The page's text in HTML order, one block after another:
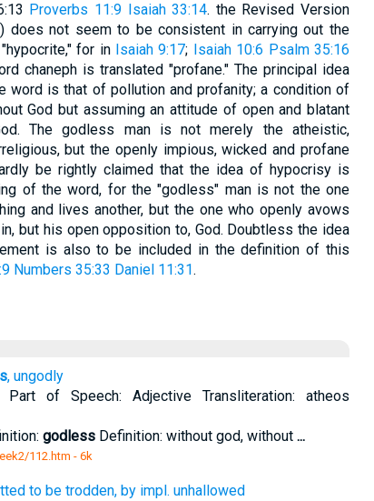
Proverbs 11:9 Isaiah 33:14. the Revised Version
does not seem to be consistent in carrying out the
for in Isaiah 9:17; Isaiah 10:6 Psalm 35:16
chaneph is translated "profane." The principal idea
word is that of pollution and profanity; a condition of
God but assuming an attitude of open and blatant
The godless man is not merely the atheistic,
but the openly impious, wicked and profane
be rightly claimed that the idea of hypocrisy is
of the word, for the "godless" man is not the one
and lives another, but the one who openly avows
but his open opposition to, God. Doubtless the idea
is also to be included in the definition of this
Numbers 35:33 Daniel 11:31.
, ungodly
Part of Speech: Adjective Transliteration: atheos
godlessDefinition: without god, without ...
112.htm - 6k
to be trodden, by impl. unhallowed